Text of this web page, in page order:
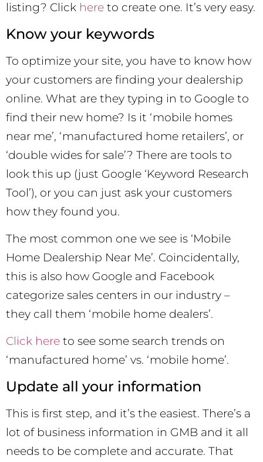
listing? Click here to create one. It’s very easy.
Know your keywords
To optimize your site, you have to know how
your customers are finding your dealership
online. What are they typing in to Google to
find their new home? Is it ‘mobile homes
near me’, ‘manufactured home retailers’, or
‘double wides for sale’? There are tools to
look this up (just Google ‘Keyword Research
Tool’), or you can just ask your customers
how they found you.
The most common one we see is ‘Mobile
Home Dealership Near Me’. Coincidentally,
this is also how Google and Facebook
categorize sales centers in our industry –
they call them ‘mobile home dealers’.
Click here to see some search trends on
‘manufactured home’ vs. ‘mobile home’.
Update all your information
This is first step, and it’s the easiest. There’s a
lot of business information in GMB and it all
needs to be complete and accurate. That